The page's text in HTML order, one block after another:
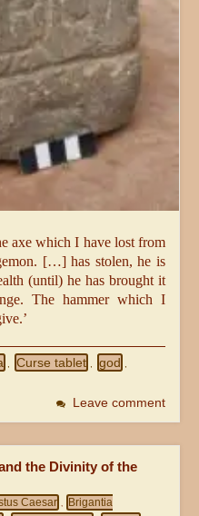
axe which I have lost from
[…] has stolen, he is
(until) he has brought it
The hammer which I
Curse tablet god
Leave comment
the Divinity of the
Caesar
Brigantia